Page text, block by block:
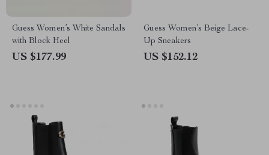
Guess Women’s White Sandals
with Block Heel
US $177.99
Guess Women’s Beige Lace-
Up Sneakers
US $152.12